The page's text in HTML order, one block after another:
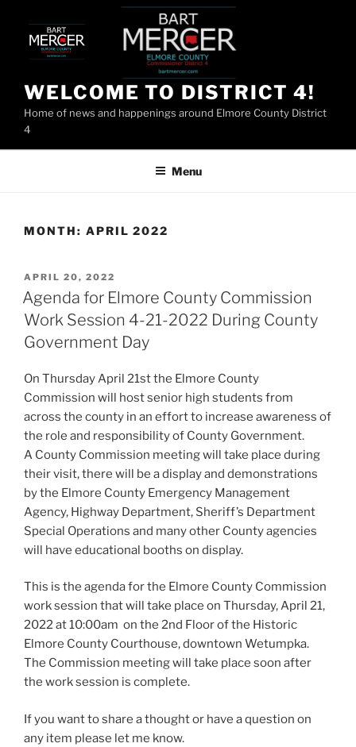
content
WELCOME TO DISTRICT 4!
Home of news and happenings around Elmore County District
4
Menu
MONTH: APRIL 2022
POSTED
ON
APRIL 20, 2022
Agenda for Elmore County Commission
Work Session 4-21-2022 During County
Government Day
On Thursday April 21st the Elmore County
Commission will host senior high students from
across the county in an effort to increase awareness of
the role and responsibility of County Government.
A County Commission meeting will take place during
their visit, there will be a display and demonstrations
by the Elmore County Emergency Management
Agency, Highway Department, Sheriff’s Department
Special Operations and many other County agencies
will have educational booths on display.
This is the agenda for the Elmore County Commission
work session that will take place on Thursday, April 21,
2022 at 10:00am on the 2nd Floor of the Historic
Elmore County Courthouse, downtown Wetumpka.
The Commission meeting will take place soon after
the work session is complete.
If you want to share a thought or have a question on
any item please let me know.